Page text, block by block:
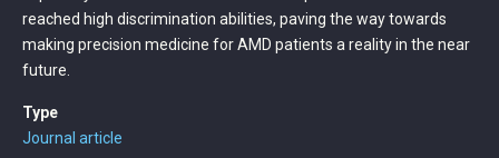
reached high discrimination abilities, paving the way towards
making precision medicine for AMD patients a reality in the near
future.
Type
Journal article